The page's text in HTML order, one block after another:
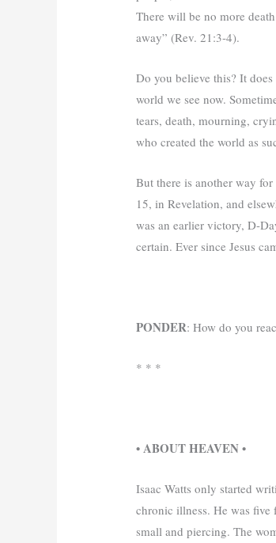
There will be no more
away” (Rev. 21:3-4).
Do you believe this? It
world we see now.
tears, death, mourning,
who created the world as
But there is another way
15, in Revelation, and
was an earlier victory, D-
certain. Ever since Jesus
PONDER: How do you
* * *
• ABOUT HEAVEN •
Isaac Watts only started
chronic illness. He was five
small and piercing. The